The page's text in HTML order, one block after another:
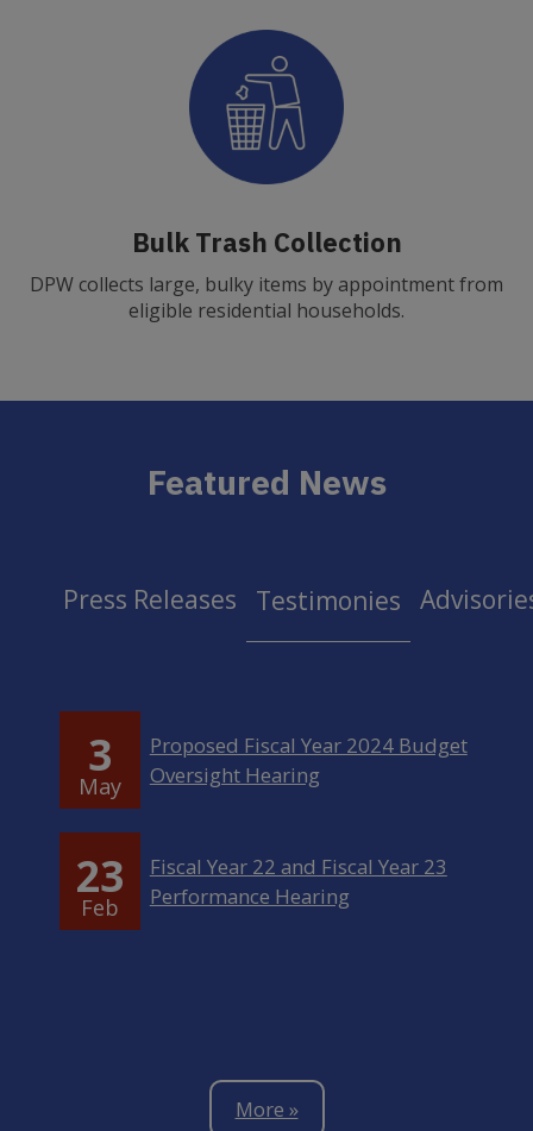
Bulk Trash Collection
DPW collects large, bulky items by appointment from
eligible residential households.
Featured News
Press Releases Testimonies
3
May
Proposed Fiscal Year 2024 Budget
Oversight Hearing
23
Feb
Fiscal Year 22 and Fiscal Year 23
Performance Hearing
More »